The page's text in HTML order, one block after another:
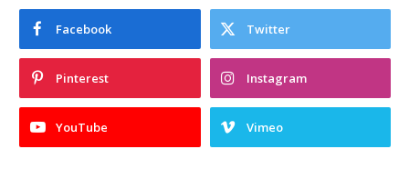
Facebook Twitter
Pinterest Instagram
YouTube Vimeo